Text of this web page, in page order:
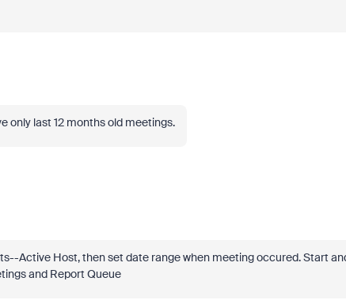
only last 12 months old meetings.
Active Host, then set date range when meeting occured. Start
and Report Queue